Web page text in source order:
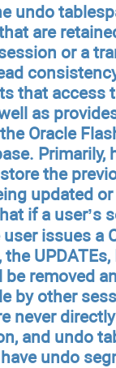
undo
are
or a
that access
as
Oracle
Primarily,
the
updated
if a user’s
issues a
the UPDATEs,
be removed
by other
never
and undo
undo